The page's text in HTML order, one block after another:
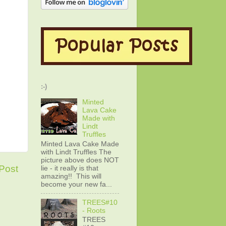
:-)
Minted
Lava Cake
Made with
Lindt
Truffles
Minted Lava Cake Made
with Lindt Truffles The
picture above does NOT
lie - it really is that
amazing!! This will
become your new fa...
TREES#10
- Roots
TREES